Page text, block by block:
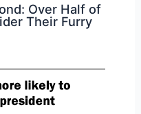
Over Half of
Their Furry